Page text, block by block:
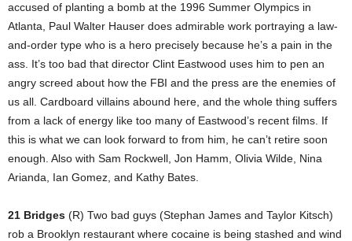
accused of planting a bomb at the 1996 Summer Olympics in
Atlanta, Paul Walter Hauser does admirable work portraying a law-
and-order type who is a hero precisely because he’s a pain in the
ass. It’s too bad that director Clint Eastwood uses him to pen an
angry screed about how the FBI and the press are the enemies of
us all. Cardboard villains abound here, and the whole thing suffers
from a lack of energy like too many of Eastwood’s recent films. If
this is what we can look forward to from him, he can’t retire soon
enough. Also with Sam Rockwell, Jon Hamm, Olivia Wilde, Nina
Arianda, Ian Gomez, and Kathy Bates.
21 Bridges (R) Two bad guys (Stephan James and Taylor Kitsch)
rob a Brooklyn restaurant where cocaine is being stashed and wind